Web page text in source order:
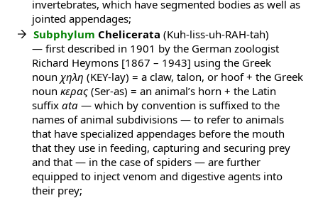
invertebrates, which have segmented bodies as well as
jointed appendages;
Subphylum Chelicerata (Kuh-liss-uh-RAH-tah)
— first described in 1901 by the German zoologist
Richard Heymons [1867 – 1943] using the Greek
noun χηλη (KEY-lay) = a claw, talon, or hoof + the Greek
noun κερας (Ser-as) = an animal’s horn + the Latin
suffix ata — which by convention is suffixed to the
names of animal subdivisions — to refer to animals
that have specialized appendages before the mouth
that they use in feeding, capturing and securing prey
and that — in the case of spiders — are further
equipped to inject venom and digestive agents into
their prey;